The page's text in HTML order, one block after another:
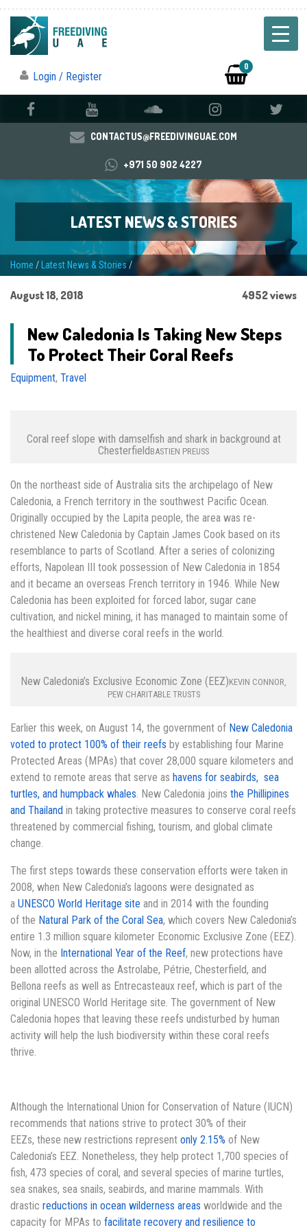
Login / Register
0
CONTACTUS@FREEDIVINGUAE.COM
+971 50 902 4227
LATEST NEWS & STORIES
Home / Latest News & Stories/
August 18, 2018 4952 views
New Caledonia Is Taking New Steps
To Protect Their Coral Reefs
Equipment, Travel
Coral reef slope with damselfish and shark in background at
Chesterfield BASTIEN PREUSS
On the northeast side of Australia sits the archipelago of New
Caledonia, a French territory in the southwest Pacific Ocean.
Originally occupied by the Lapita people, the area was re-
christened New Caledonia by Captain James Cook based on its
resemblance to parts of Scotland. After a series of colonizing
efforts, Napolean III took possession of New Caledonia in 1854
and it became an overseas French territory in 1946. While New
Caledonia has been exploited for forced labor, sugar cane
cultivation, and nickel mining, it has managed to maintain some of
the healthiest and diverse coral reefs in the world.
New Caledonia’s Exclusive Economic Zone (EEZ)KEVIN CONNOR,
PEW CHARITABLE TRUSTS
Earlier this week, on August 14, the government of New Caledonia
voted to protect 100% of their reefs by establishing four Marine
Protected Areas (MPAs) that cover 28,000 square kilometers and
extend to remote areas that serve as havens for seabirds, sea
turtles, and humpback whales. New Caledonia joins the Phillipines
and Thailand in taking protective measures to conserve coral reefs
threatened by commercial fishing, tourism, and global climate
change.
The first steps towards these conservation efforts were taken in
2008, when New Caledonia’s lagoons were designated as
a UNESCO World Heritage site and in 2014 with the founding
of the Natural Park of the Coral Sea, which covers New Caledonia’s
entire 1.3 million square kilometer Economic Exclusive Zone (EEZ).
Now, in the International Year of the Reef, new protections have
been allotted across the Astrolabe, Pétrie, Chesterfield, and
Bellona reefs as well as Entrecasteaux reef, which is part of the
original UNESCO World Heritage site. The government of New
Caledonia hopes that leaving these reefs undisturbed by human
activity will help the lush biodiversity within these coral reefs
thrive.
Although the International Union for Conservation of Nature (IUCN)
recommends that nations strive to protect 30% of their
EEZs, these new restrictions represent only 2.15% of New
Caledonia’s EEZ. Nonetheless, they help protect 1,700 species of
fish, 473 species of coral, and several species of marine turtles,
sea snakes, sea snails, seabirds, and marine mammals. With
drastic reductions in ocean wilderness areas worldwide and the
capacity for MPAs to facilitate recovery and resilience to